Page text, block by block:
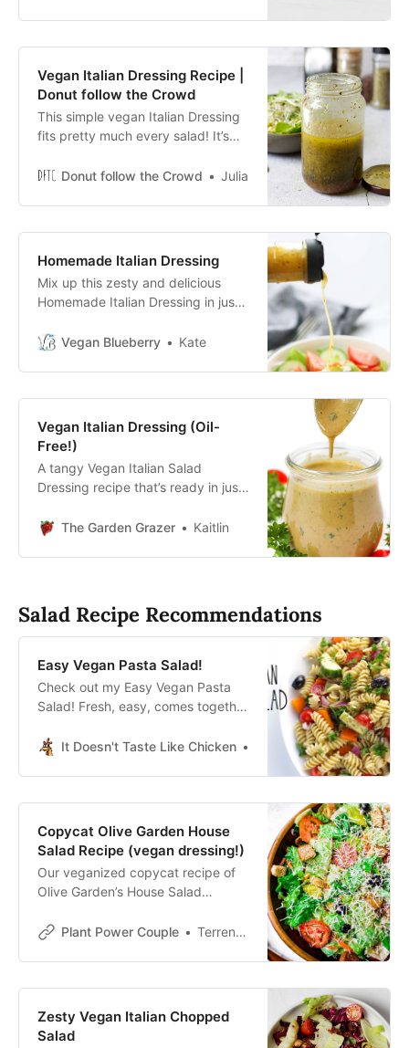
Vegan Italian Dressing Recipe |
Donut follow the Crowd
This simple vegan Italian Dressing
fits pretty much every salad! It’s
make! Creamy & cheesy options!!
Donut follow the Crowd Julia
Homemade Italian Dressing
Mix up this zesty and delicious
Homemade Italian Dressing in just
inexpensive, this Italian dressing is
Vegan Blueberry Kate
Vegan Italian Dressing (Oil-
Free!)
A tangy Vegan Italian Salad
Dressing recipe that’s ready in just
and an optional creamy hummus
The Garden Grazer Kaitlin
Salad Recipe Recommendations
Easy Vegan Pasta Salad!
Check out my Easy Vegan Pasta
Salad! Fresh, easy, comes together
flavor thanks to the best
#veganpastasalad
It Doesn't Taste Like Chicken Sam Turnbull It Doesn’t
Copycat Olive Garden House
Salad Recipe (vegan dressing!)
Our veganized copycat recipe of
Olive Garden’s House Salad
lettuces mixed with red onion,
Plant Power Couple Terrence Roche
Zesty Vegan Italian Chopped
Salad